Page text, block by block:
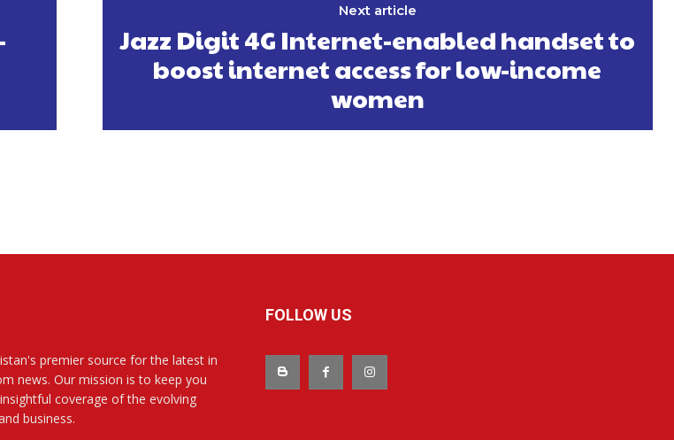
Next article
Jazz Digit 4G Internet-enabled handset to
boost internet access for low-income
women
premier source for the latest in
news. Our mission is to keep you
coverage of the evolving
business.
FOLLOW US